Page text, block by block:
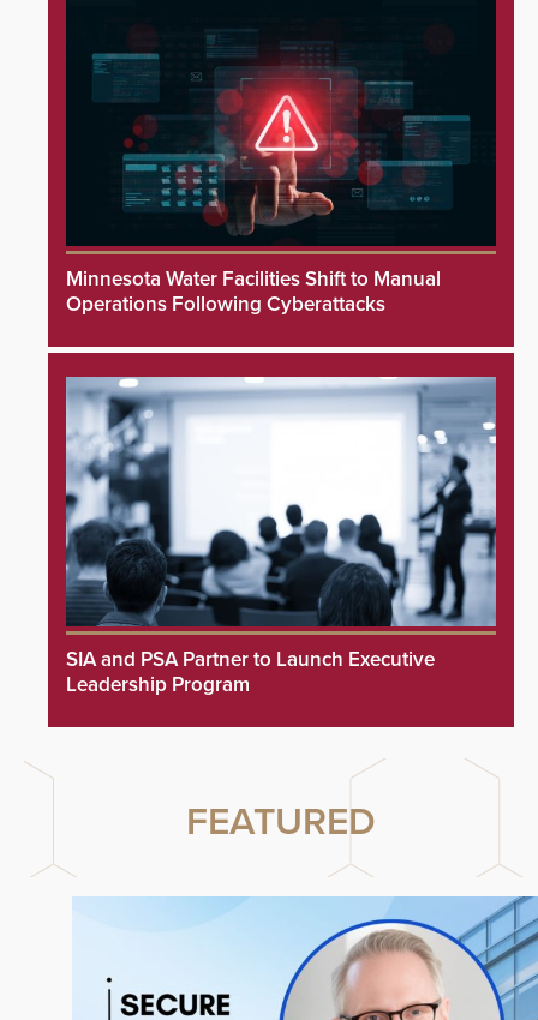
Minnesota Water Facilities Shift to Manual
Operations Following Cyberattacks
SIA and PSA Partner to Launch Executive
Leadership Program
FEATURED